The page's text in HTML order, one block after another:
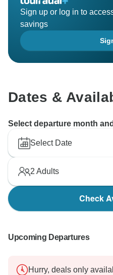
improve our service!
wish you and your family
serve you again in the
see you again! Do not
recommendations about
relatives and friends! Best
Sign up or log in to
savings
Dates &
Select departure month
Select Date
2 Adults
Check
Upcoming Departures
Hurry, deals only